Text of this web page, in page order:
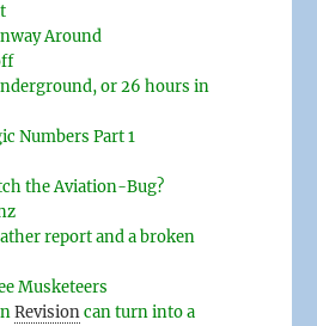
Around
or 26 hours in
Numbers Part 1
the Aviation-Bug?
report and a broken
Musketeers
Revisioncan turn into a